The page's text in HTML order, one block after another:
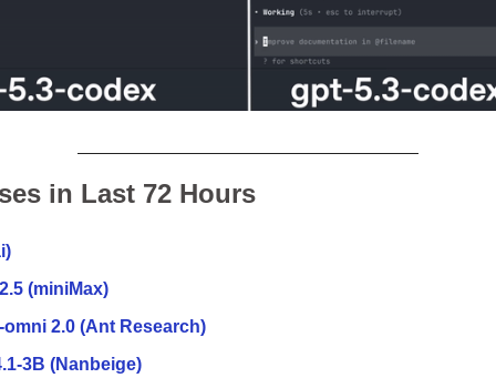
in Last 72 Hours
(miniMax)
2.0 (Ant Research)
3B (Nanbeige)